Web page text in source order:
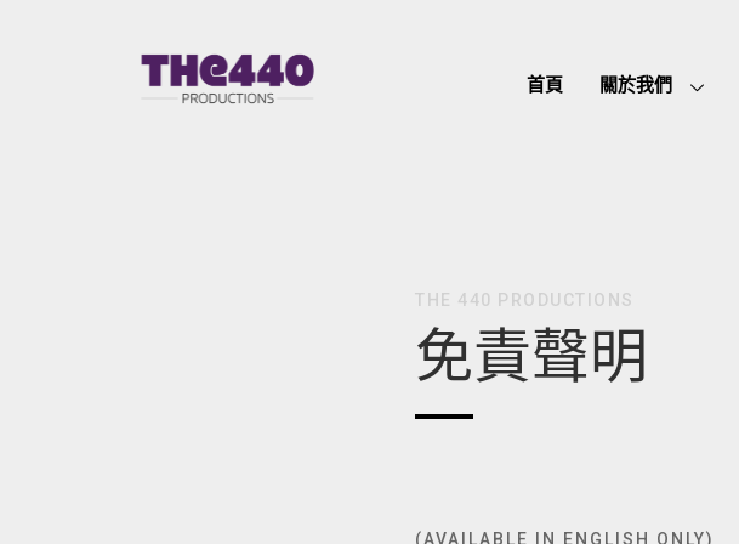
首頁 關於我們
THE 440 PRODUCTIONS
免責聲明
(AVAILABLE IN ENGLISH ONLY)